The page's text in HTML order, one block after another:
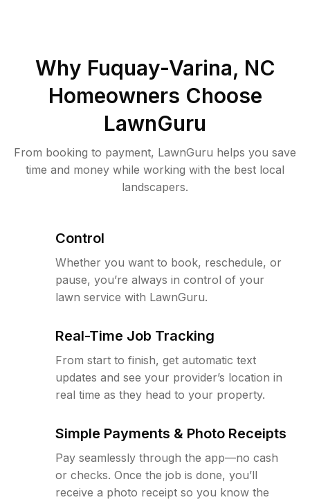
Why Fuquay-Varina, NC
Homeowners Choose
LawnGuru
From booking to payment, LawnGuru helps you save
time and money while working with the best local
landscapers.
Control
Whether you want to book, reschedule, or
pause, you’re always in control of your
lawn service with LawnGuru.
Real-Time Job Tracking
From start to finish, get automatic text
updates and see your provider’s location in
real time as they head to your property.
Simple Payments & Photo Receipts
Pay seamlessly through the app—no cash
or checks. Once the job is done, you’ll
receive a photo receipt so you know the